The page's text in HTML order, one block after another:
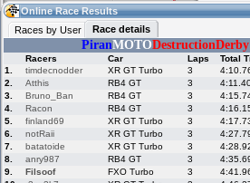
09:26(09:26 UTC) Guest
Home
Live Alert
Racers &
LFS Messages
LFS Racers
database
Online Race
Online Race Results
Races by User
Race details
PiranMOTODestructionDerby
Racers Car Laps Total
1.
timdecnodder XR GT Turbo 3
2.
Atthis RB4 GT 3
3.
Bruno_Ban RB4 GT 3
4.
Racon RB4 GT 3
5.
finland69 XR GT Turbo 3
6.
notRaii XR GT Turbo 3
7.
batatoide XR GT Turbo 3
8.
anry987 RB4 GT 3
9.
Filsoof FXO Turbo 3
Hotlaps
My LFSW
Credit
LFS Forums